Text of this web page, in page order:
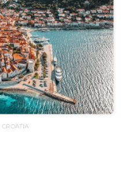
CROATIA